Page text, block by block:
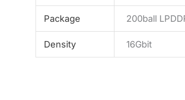
Package 200ball
Density 16Gbit